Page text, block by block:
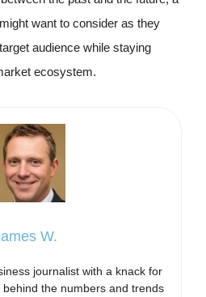
want to consider as they
audience while staying
ecosystem.
W.
journalist with a knack for
the numbers and trends